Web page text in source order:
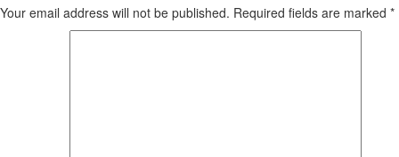
Your email address will not be published. Required fields are marked *